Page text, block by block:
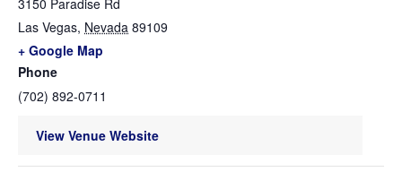
3150 Paradise Rd
Las Vegas, Nevada 89109
+ Google Map
Phone
(702) 892-0711
View Venue Website